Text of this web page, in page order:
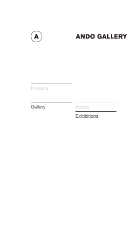
Produce
Gallery
Artists
Exhibitions